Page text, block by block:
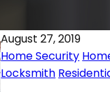
August 27, 2019
Home Security
Locksmith